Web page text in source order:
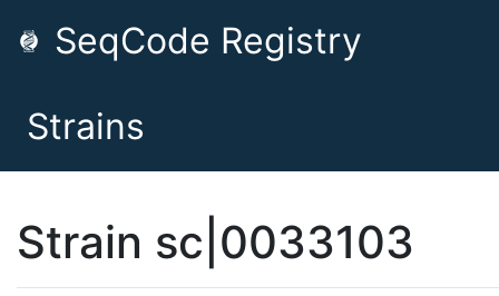
SeqCode Registry
Strains
Strain sc|0033103